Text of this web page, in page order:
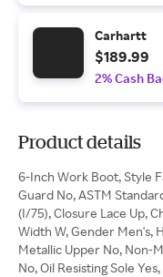
Carhartt
$189.99
2% Cash
Product details
6-Inch Work Boot, Style
Guard No, ASTM
(I/75), Closure Lace Up,
Width W, Gender Men's,
Metallic Upper No, Non-
No, Oil Resisting Sole